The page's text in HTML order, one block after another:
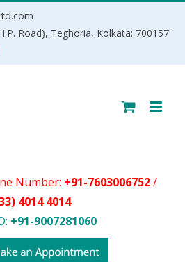
Road), Teghoria, Kolkata: 700157
Number: +91-7603006752/
4014 4014
+91-9007281060